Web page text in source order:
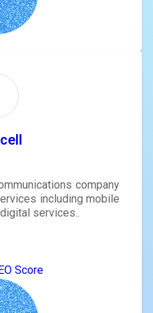
company
including mobile
services..
Score